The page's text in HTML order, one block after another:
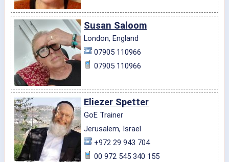
Susan Saloom
London, England
07905 110966
07905 110966
Eliezer Spetter
GoE Trainer
Jerusalem, Israel
+972 29 943 704
00 972 545 340 155